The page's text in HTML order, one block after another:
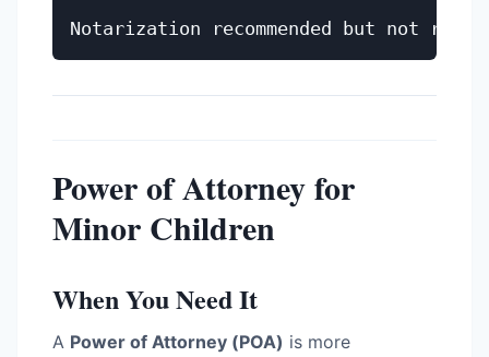
Power of Attorney for
Minor Children
When You Need It
A Power of Attorney (POA) is more